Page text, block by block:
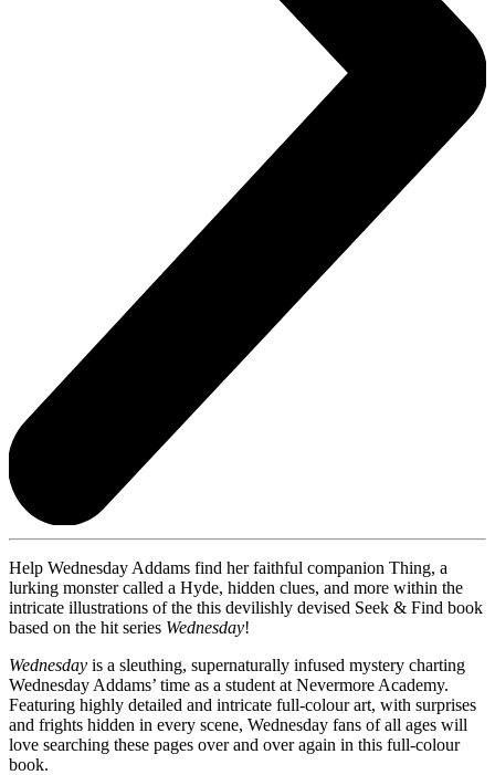
Help Wednesday Addams find her faithful companion Thing, a
lurking monster called a Hyde, hidden clues, and more within the
intricate illustrations of the this devilishly devised Seek & Find book
based on the hit series Wednesday!
Wednesday is a sleuthing, supernaturally infused mystery charting
Wednesday Addams’ time as a student at Nevermore Academy.
Featuring highly detailed and intricate full-colour art, with surprises
and frights hidden in every scene, Wednesday fans of all ages will
love searching these pages over and over again in this full-colour
book.